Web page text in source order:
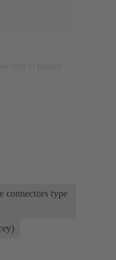
connectors type